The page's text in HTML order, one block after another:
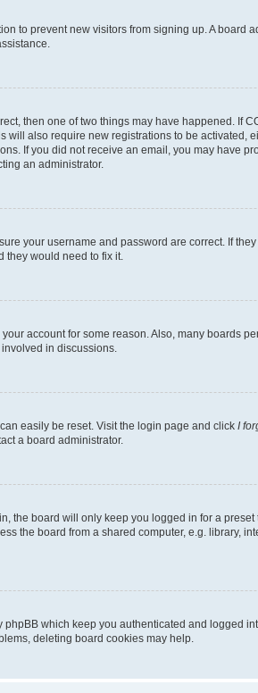
to prevent new visitors from signing up. A
then one of two things may have happened. If
will also require new registrations to be
If you did not receive an email, you may have
an administrator.
your username and password are correct. If
they would need to fix it.
account for some reason. Also, many boards
in discussions.
easily be reset. Visit the login page and click I
a board administrator.
the board will only keep you logged in for a
the board from a shared computer, e.g. library,
phpBB which keep you authenticated and
deleting board cookies may help.